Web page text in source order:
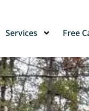
Services Free